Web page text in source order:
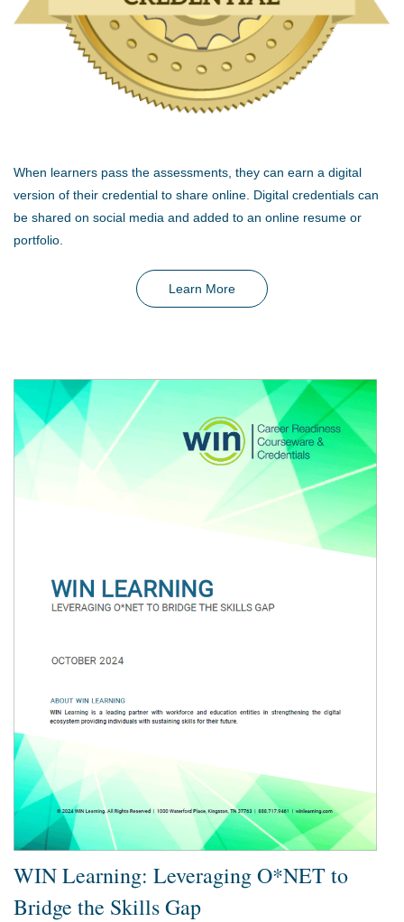
When learners pass the assessments, they can earn a digital
version of their credential to share online. Digital credentials can
be shared on social media and added to an online resume or
portfolio.
Learn More
WIN Learning: Leveraging O*NET to
Bridge the Skills Gap